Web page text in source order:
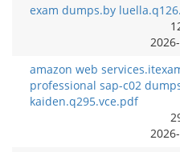
exam dumps.by
amazon web
professional sap-c02
kaiden.q295.vce.pdf